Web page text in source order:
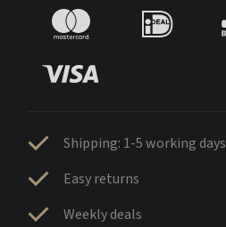
Shipping: 1-5 working days
Easy returns
Weekly deals